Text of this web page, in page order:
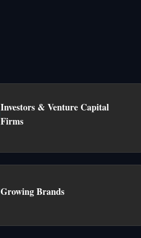
Investors & Venture Capital
Firms
Growing Brands